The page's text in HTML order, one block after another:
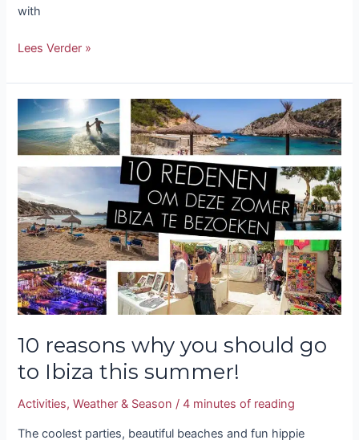
with
Lees Verder »
10 reasons why you should go
to Ibiza this summer!
Activities,Weather & Season /4 minutes of reading
The coolest parties, beautiful beaches and fun hippie
10
reasons
why
you
should
go
to
Ibiza
this
summer!